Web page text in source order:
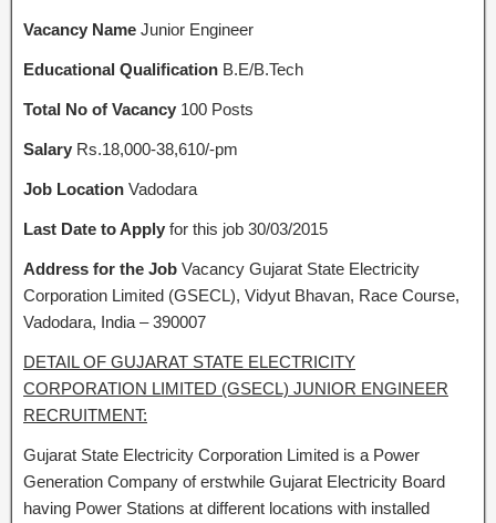
Vacancy Name Junior Engineer
Educational Qualification B.E/B.Tech
Total No of Vacancy 100 Posts
Salary Rs.18,000-38,610/-pm
Job Location Vadodara
Last Date to Apply for this job 30/03/2015
Address for the Job Vacancy Gujarat State Electricity
Corporation Limited (GSECL), Vidyut Bhavan, Race Course,
Vadodara, India – 390007
DETAIL OF GUJARAT STATE ELECTRICITY
CORPORATION LIMITED (GSECL) JUNIOR ENGINEER
RECRUITMENT:
Gujarat State Electricity Corporation Limited is a Power
Generation Company of erstwhile Gujarat Electricity Board
having Power Stations at different locations with installed